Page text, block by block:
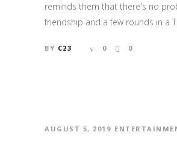
reminds them that there's no
friendship and a few rounds in a
BY C23 0 0
AUGUST 5, 2019